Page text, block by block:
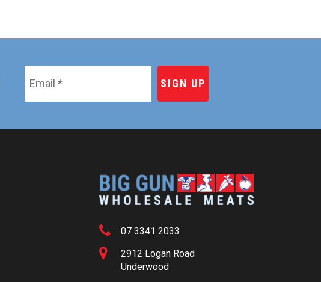
07 3341 2033
2912 Logan Road
Underwood